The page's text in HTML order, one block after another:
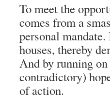
To meet the
comes from a
personal
houses, thereby
And by running
contradictory)
of action.